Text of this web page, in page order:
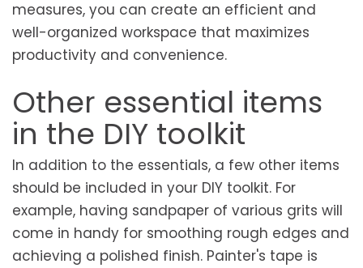
measures, you can create an efficient and
well-organized workspace that maximizes
productivity and convenience.
Other essential items
in the DIY toolkit
In addition to the essentials, a few other items
should be included in your DIY toolkit. For
example, having sandpaper of various grits will
come in handy for smoothing rough edges and
achieving a polished finish. Painter's tape is